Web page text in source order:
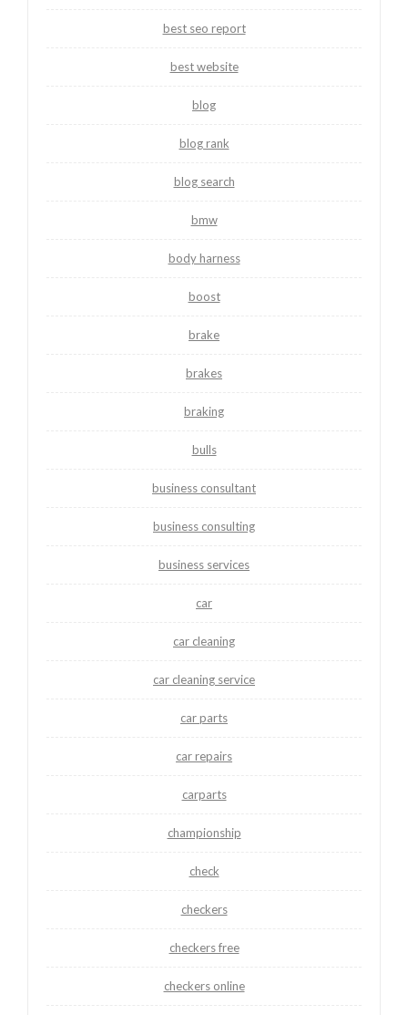
best seo report
best website
blog
blog rank
blog search
bmw
body harness
boost
brake
brakes
braking
bulls
business consultant
business consulting
business services
car
car cleaning
car cleaning service
car parts
car repairs
carparts
championship
check
checkers
checkers free
checkers online